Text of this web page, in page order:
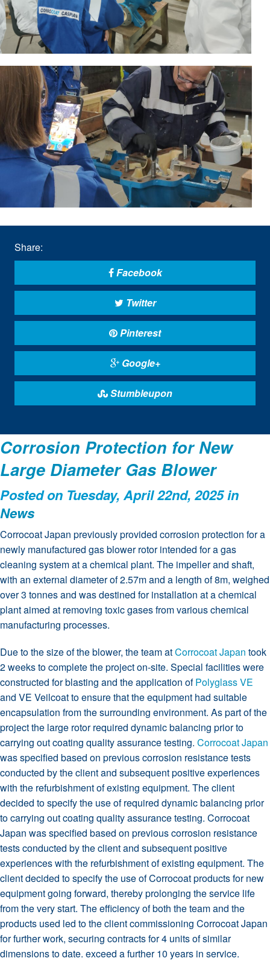
Share:
Facebook
Twitter
Pinterest
Google+
Stumbleupon
Corrosion Protection for New
Large Diameter Gas Blower
Posted on Tuesday, April 22nd, 2025 in
News
Corrocoat Japan previously provided corrosion protection for a
newly manufactured gas blower rotor intended for a gas
cleaning system at a chemical plant. The impeller and shaft,
with an external diameter of 2.57m and a length of 8m, weighed
over 3 tonnes and was destined for installation at a chemical
plant aimed at removing toxic gases from various chemical
manufacturing processes.
Due to the size of the blower, the team atCorrocoat Japan took
2 weeks to complete the project on-site. Special facilities were
constructed for blasting and the application ofPolyglass VE
and VE Veilcoat to ensure that the equipment had suitable
encapsulation from the surrounding environment. As part of the
project the large rotor required dynamic balancing prior to
carrying out coating quality assurance testing. Corrocoat Japan
was specified based on previous corrosion resistance tests
conducted by the client and subsequent positive experiences
with the refurbishment of existing equipment. The client
decided to specify the use of required dynamic balancing prior
to carrying out coating quality assurance testing. Corrocoat
Japan was specified based on previous corrosion resistance
tests conducted by the client and subsequent positive
experiences with the refurbishment of existing equipment. The
client decided to specify the use of Corrocoat products for new
equipment going forward, thereby prolonging the service life
from the very start. The efficiency of both the team and the
products used led to the client commissioning Corrocoat Japan
for further work, securing contracts for 4 units of similar
dimensions to date. exceed a further 10 years in service.